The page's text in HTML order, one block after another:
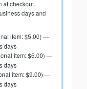
at checkout.
days and
item: $5.00) —
days
item: $6.00) —
days
item: $9.00) —
days